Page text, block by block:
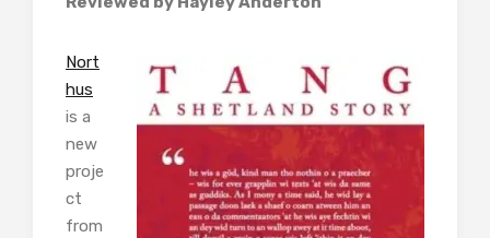
Nort
hus
is a
new
proje
ct
from